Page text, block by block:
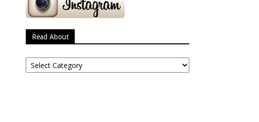
Read About
Read
About